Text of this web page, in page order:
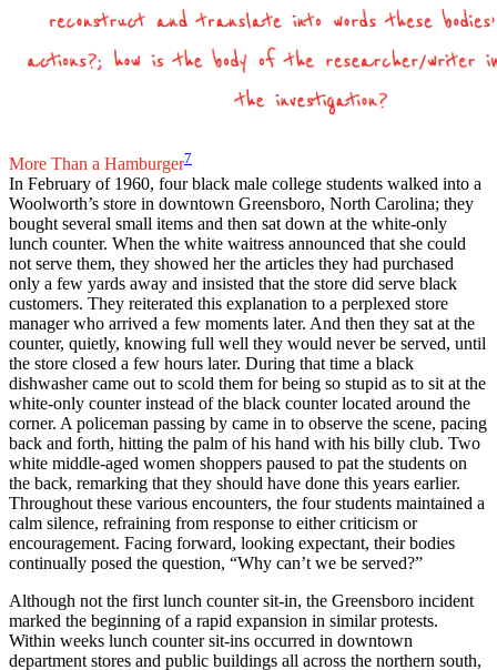
More Than a Hamburger7
In February of 1960, four black male college students walked into a
Woolworth’s store in downtown Greensboro, North Carolina; they
bought several small items and then sat down at the white-only
lunch counter. When the white waitress announced that she could
not serve them, they showed her the articles they had purchased
only a few yards away and insisted that the store did serve black
customers. They reiterated this explanation to a perplexed store
manager who arrived a few moments later. And then they sat at the
counter, quietly, knowing full well they would never be served, until
the store closed a few hours later. During that time a black
dishwasher came out to scold them for being so stupid as to sit at the
white-only counter instead of the black counter located around the
corner. A policeman passing by came in to observe the scene, pacing
back and forth, hitting the palm of his hand with his billy club. Two
white middle-aged women shoppers paused to pat the students on
the back, remarking that they should have done this years earlier.
Throughout these various encounters, the four students maintained a
calm silence, refraining from response to either criticism or
encouragement. Facing forward, looking expectant, their bodies
continually posed the question, “Why can’t we be served?”
Although not the first lunch counter sit-in, the Greensboro incident
marked the beginning of a rapid expansion in similar protests.
Within weeks lunch counter sit-ins occurred in downtown
department stores and public buildings all across the northern south,